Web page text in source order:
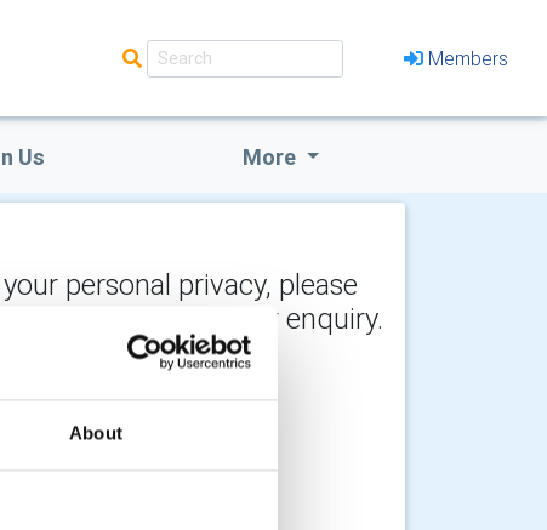
About
Members
Us More
personal privacy, please
the recipient of your enquiry.